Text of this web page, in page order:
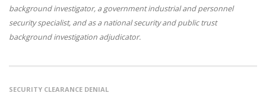
background investigator, a government industrial and personnel
security specialist, and as a national security and public trust
background investigation adjudicator.
SECURITY CLEARANCE DENIAL